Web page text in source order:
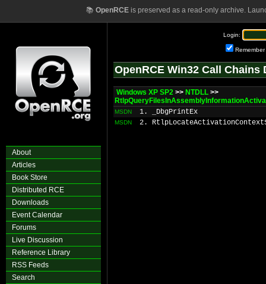
📚 OpenRCEis preserved as a read-only archive.
About
Articles
Book Store
Distributed RCE
Downloads
Event Calendar
Forums
Live Discussion
Reference Library
RSS Feeds
Search
Login:
Remember
OpenRCE Win32 Call Chains
Windows XP SP2 >> NTDLL >>
MSDN 1. _DbgPrintEx
MSDN 2.